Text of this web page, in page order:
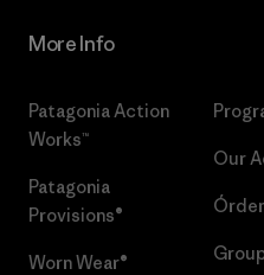
More Info
Patagonia Action
Works™
Patagonia
Provisions®
Worn Wear®
Our